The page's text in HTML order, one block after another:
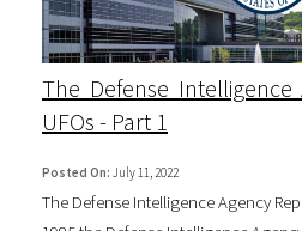
The Defense
UFOs - Part 1
Posted On: July 11, 2022
The Defense Intelligence Agency